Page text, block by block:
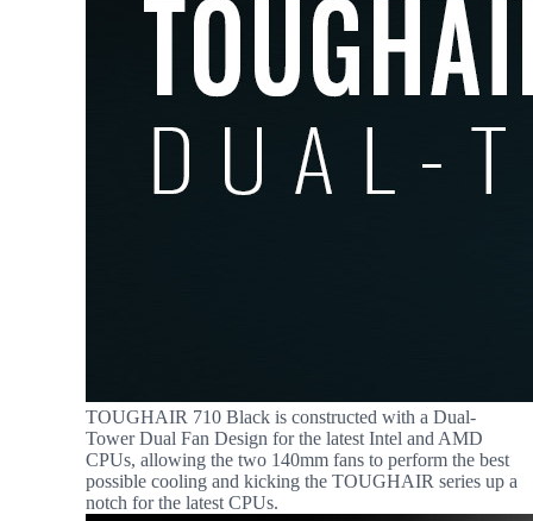
TOUGHAIR 710 Black is constructed with a Dual-
Tower Dual Fan Design for the latest Intel and AMD
CPUs, allowing the two 140mm fans to perform the best
possible cooling and kicking the TOUGHAIR series up a
notch for the latest CPUs.